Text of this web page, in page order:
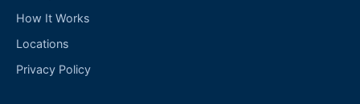
How It Works
Locations
Privacy Policy